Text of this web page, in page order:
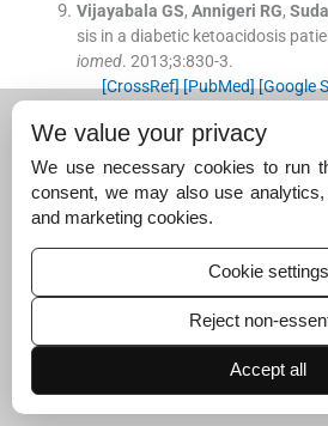
Vijayabala GS, Annigeri RG,
sis in a diabetic ketoacidosis
iomed. 2013;3:830-3.
[CrossRef][PubMed][Google
Afroze SN,KorleparaR,Rao
osis in a diabetic patient: A case
nto its pathophysiology.
-6.
[CrossRef][PubMed]
Natarajan S,
eenivasanM,BanuF,Anand
hodontic treatment on the oral
life in mucormycosis patient: A
[CrossRef][PubMed][Google
We value your privacy
We use necessary cookies to run
consent, we may also use analytics,
and marketing cookies.
Cookie settings
Reject non-
Accept all